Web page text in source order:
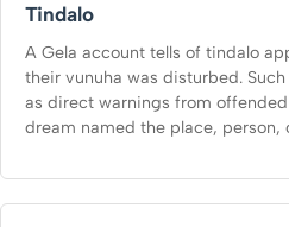
Tindalo
A Gela account tells of tindalo
their vunuha was disturbed.
as direct warnings from
dream named the place, person,